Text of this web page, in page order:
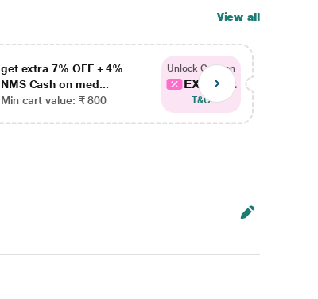
View all
get extra 7% OFF + 4%
NMS Cash on med...
Min cart value: ₹ 800
Unlock Coupon
EXTRA...
T&C